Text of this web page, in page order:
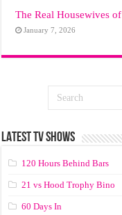
The Real Housewives
January 7, 2026
LATEST TV SHOWS
120 Hours Behind Bars
21 vs Hood Trophy Bino
60 Days In